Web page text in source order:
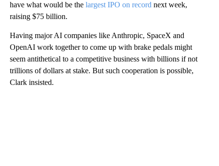
have what would be the largest IPO on record next week,
raising $75 billion.
Having major AI companies like Anthropic, SpaceX and
OpenAI work together to come up with brake pedals might
seem antithetical to a competitive business with billions if not
trillions of dollars at stake. But such cooperation is possible,
Clark insisted.